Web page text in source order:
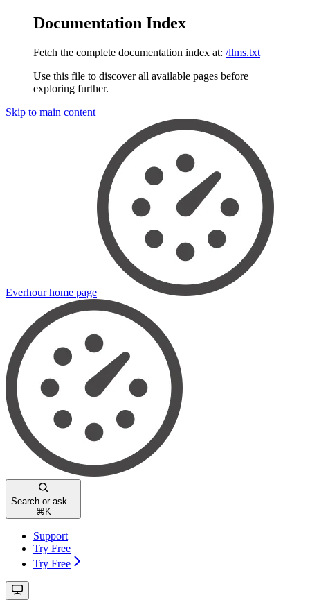
Documentation Index
Fetch the complete documentation index at: /llms.txt
Use this file to discover all available pages before
exploring further.
Skip to main content
Everhourhome page
Search or ask...
⌘ K
Support
Try Free
Try Free